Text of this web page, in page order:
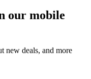
our mobile
new deals, and more